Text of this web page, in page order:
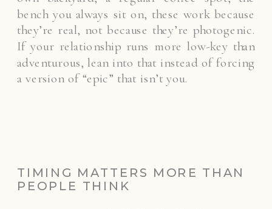
bench you always sit on, these work because
they’re real, not because they’re photogenic.
If your relationship runs more low-key than
adventurous, lean into that instead of forcing
a version of “epic” that isn’t you.
TIMING MATTERS MORE THAN
PEOPLE THINK